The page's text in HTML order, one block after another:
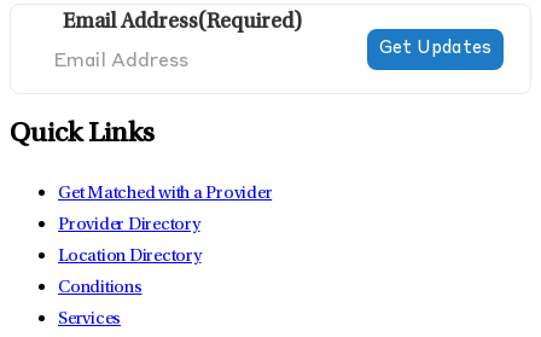
Email Address(Required)
Quick Links
Get Matched with a Provider
Provider Directory
Location Directory
Conditions
Services